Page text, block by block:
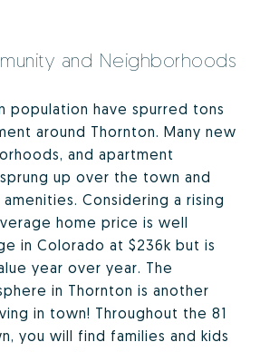
and Neighborhoods
population have spurred tons
around Thornton. Many new
and apartment
up over the town and
Considering a rising
home price is well
in Colorado at $236k but is
year over year. The
in Thornton is another
in town! Throughout the 81
you will find families and kids